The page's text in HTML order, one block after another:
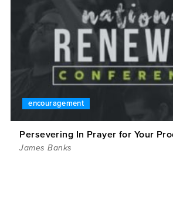
encouragement
Persevering In Prayer for Your
James Banks